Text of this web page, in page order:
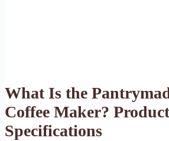
What Is the
Coffee Maker?
Specifications